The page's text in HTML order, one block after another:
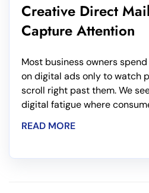
Creative Direct
Capture Attention
Most business owners
on digital ads only to watch
scroll right past them. We
digital fatigue where
READ MORE